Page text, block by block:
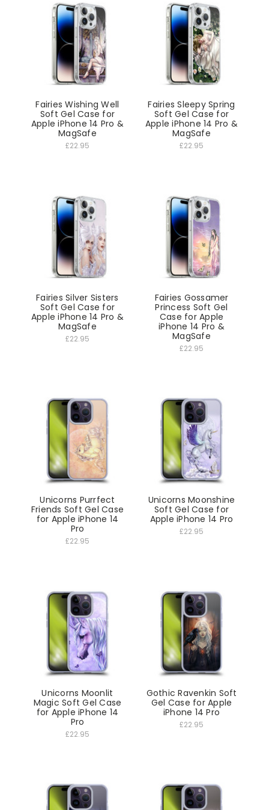
Fairies Wishing Well
Soft Gel Case for
Apple iPhone 14 Pro &
MagSafe
£22.95
Fairies Sleepy Spring
Soft Gel Case for
Apple iPhone 14 Pro &
MagSafe
£22.95
Fairies Silver Sisters
Soft Gel Case for
Apple iPhone 14 Pro &
MagSafe
£22.95
Fairies Gossamer
Princess Soft Gel
Case for Apple
iPhone 14 Pro &
MagSafe
£22.95
Unicorns Purrfect
Friends Soft Gel Case
for Apple iPhone 14
Pro
£22.95
Unicorns Moonshine
Soft Gel Case for
Apple iPhone 14 Pro
£22.95
Unicorns Moonlit
Magic Soft Gel Case
for Apple iPhone 14
Pro
£22.95
Gothic Ravenkin Soft
Gel Case for Apple
iPhone 14 Pro
£22.95